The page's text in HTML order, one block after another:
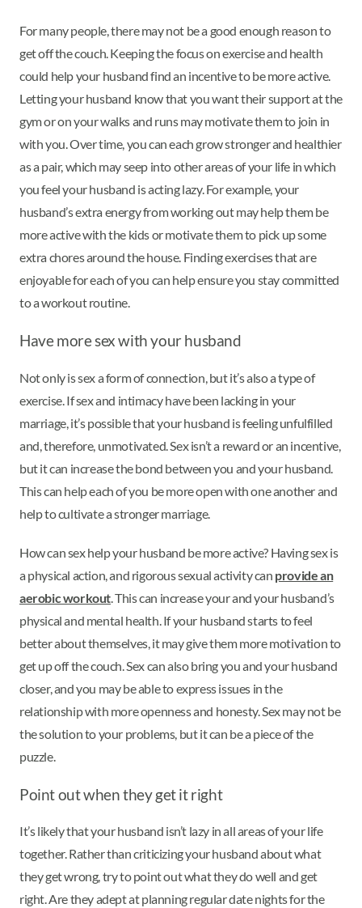
For many people, there may not be a good enough reason to
get off the couch. Keeping the focus on exercise and health
could help your husband find an incentive to be more active.
Letting your husband know that you want their support at the
gym or on your walks and runs may motivate them to join in
with you. Over time, you can each grow stronger and healthier
as a pair, which may seep into other areas of your life in which
you feel your husband is acting lazy. For example, your
husband’s extra energy from working out may help them be
more active with the kids or motivate them to pick up some
extra chores around the house. Finding exercises that are
enjoyable for each of you can help ensure you stay committed
to a workout routine.
Have more sex with your husband
Not only is sex a form of connection, but it’s also a type of
exercise. If sex and intimacy have been lacking in your
marriage, it’s possible that your husband is feeling unfulfilled
and, therefore, unmotivated. Sex isn’t a reward or an incentive,
but it can increase the bond between you and your husband.
This can help each of you be more open with one another and
help to cultivate a stronger marriage.
How can sex help your husband be more active? Having sex is
a physical action, and rigorous sexual activity can provide an
aerobic workout . This can increase your and your husband’s
physical and mental health. If your husband starts to feel
better about themselves, it may give them more motivation to
get up off the couch. Sex can also bring you and your husband
closer, and you may be able to express issues in the
relationship with more openness and honesty. Sex may not be
the solution to your problems, but it can be a piece of the
puzzle.
Point out when they get it right
It’s likely that your husband isn’t lazy in all areas of your life
together. Rather than criticizing your husband about what
they get wrong, try to point out what they do well and get
right. Are they adept at planning regular date nights for the